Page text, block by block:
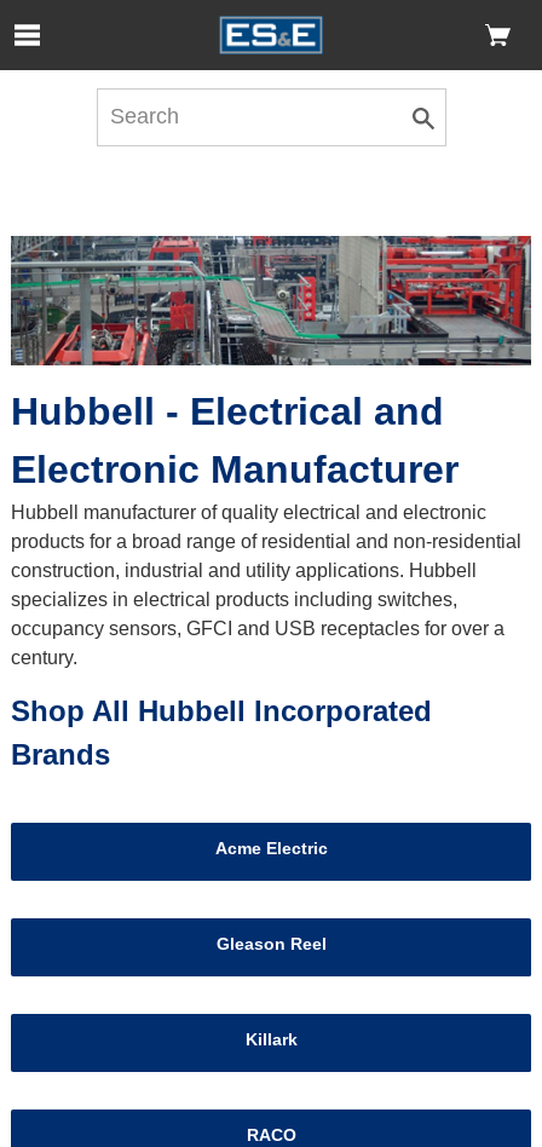
Skip to Main Content
Open Accessibility Menu
Hubbell - Electrical and
Electronic Manufacturer
Hubbell manufacturer of quality electrical and electronic
products for a broad range of residential and non-residential
construction, industrial and utility applications. Hubbell
specializes in electrical products including switches,
occupancy sensors, GFCI and USB receptacles for over a
century.
Shop All Hubbell Incorporated
Brands
Acme Electric
Gleason Reel
Killark
RACO